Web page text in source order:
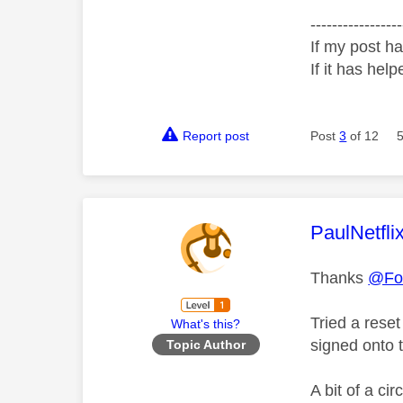
If my post
If it has
Report post Post3 of 12
What's this?
Topic Author
This
Thanks
Tried a
signed onto
A bit of a